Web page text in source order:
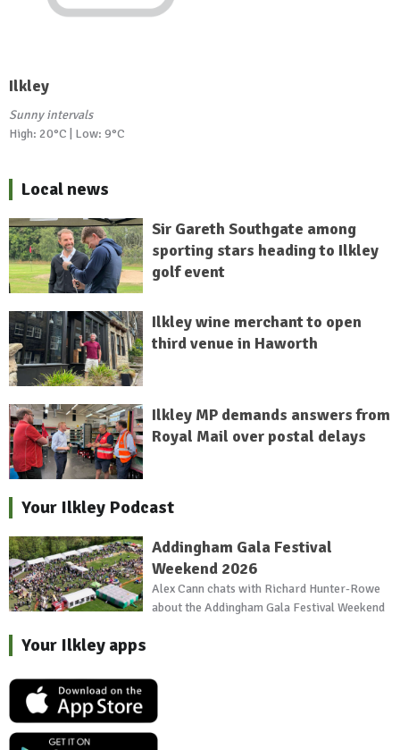
Ilkley
Sunny intervals
High: 20°C | Low: 9°C
Local news
Sir Gareth Southgate among
sporting stars heading to Ilkley
golf event
Ilkley wine merchant to open
third venue in Haworth
Ilkley MP demands answers from
Royal Mail over postal delays
Your Ilkley Podcast
Addingham Gala Festival
Weekend 2026
Alex Cann chats with Richard Hunter-Rowe
about the Addingham Gala Festival Weekend
Your Ilkley apps